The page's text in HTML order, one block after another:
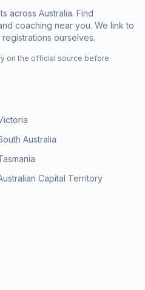
across Australia. Find
coaching near you. We link to
ourselves.
on the official source before
Australia
Capital Territory